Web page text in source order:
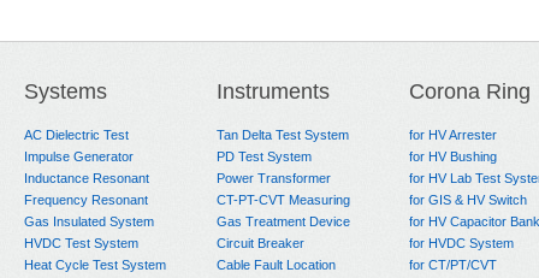
Systems
AC Dielectric Test
Impulse Generator
Inductance Resonant
Frequency Resonant
Gas Insulated System
HVDC Test System
Heat Cycle Test System
Instruments
Tan Delta Test System
PD Test System
Power Transformer
CT-PT-CVT Measuring
Gas Treatment Device
Circuit Breaker
Cable Fault Location
Corona Ring
for HV Arrester
for HV Bushing
for HV Lab Test
for GIS & HV Switch
for HV Capacitor Bank
for HVDC System
for CT/PT/CVT